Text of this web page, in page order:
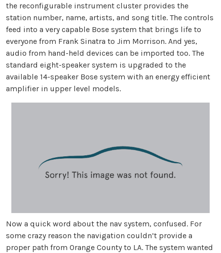
the reconfigurable instrument cluster provides the
station number, name, artists, and song title. The controls
feed into a very capable Bose system that brings life to
everyone from Frank Sinatra to Jim Morrison. And yes,
audio from hand-held devices can be imported too. The
standard eight-speaker system is upgraded to the
available 14-speaker Bose system with an energy efficient
amplifier in upper level models.
Now a quick word about the nav system, confused. For
some crazy reason the navigation couldn’t provide a
proper path from Orange County to LA. The system wanted